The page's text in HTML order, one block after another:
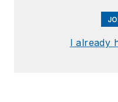
I already